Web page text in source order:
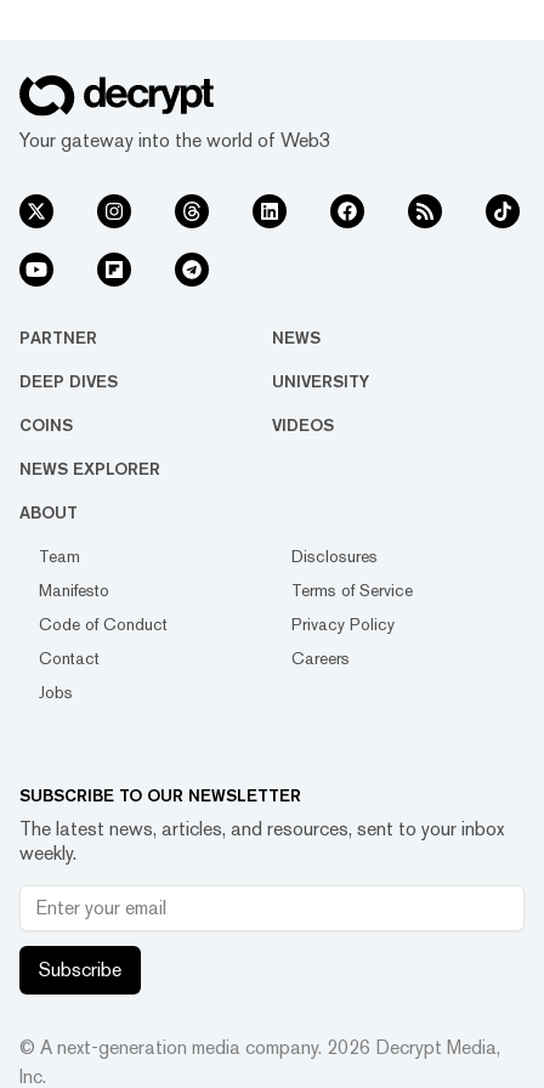
Your gateway into the world of Web3
PARTNER NEWS
DEEP DIVES UNIVERSITY
COINS VIDEOS
NEWS EXPLORER
ABOUT
Team
Disclosures
Manifesto
Terms of Service
Code of Conduct
Privacy Policy
Contact
Careers
Jobs
SUBSCRIBE TO OUR NEWSLETTER
The latest news, articles, and resources, sent to your inbox
weekly.
Subscribe
© A next-generation media company. 2026 Decrypt Media,
Inc.